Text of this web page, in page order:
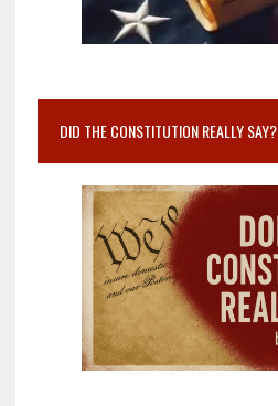
DID THE CONSTITUTION REALLY SAY?